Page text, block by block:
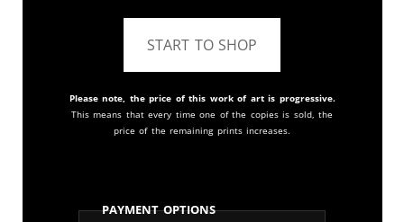
START TO SHOP
Please note, the price of this work of art is progressive.
This means that every time one of the copies is sold, the
price of the remaining prints increases.
Payment Options